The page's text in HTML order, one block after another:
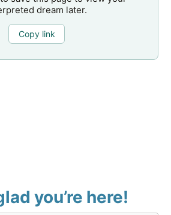
dream later.
Copy link
you’re here!